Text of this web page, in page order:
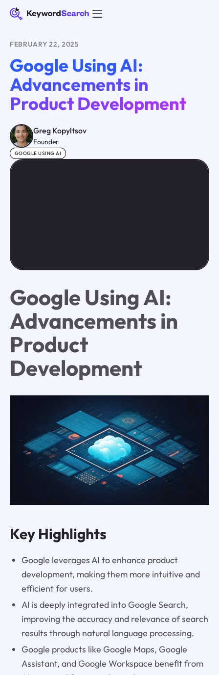
FEBRUARY 22, 2025
Google Using AI:
Advancements in
Product Development
Greg Kopyltsov
Founder
GOOGLE USING AI
Google Using AI:
Advancements in
Product
Development
Key Highlights
Google leverages AI to enhance product
development, making them more intuitive and
efficient for users.
AI is deeply integrated into Google Search,
improving the accuracy and relevance of search
results through natural language processing.
Google products like Google Maps, Google
Assistant, and Google Workspace benefit from